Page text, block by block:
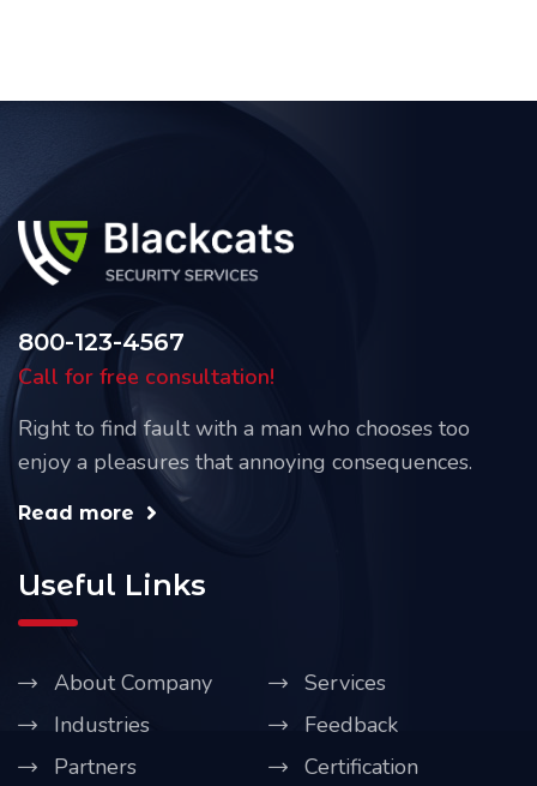
800-123-4567
Call for free consultation!
Right to find fault with a man who chooses too
enjoy a pleasures that annoying consequences.
Read more
Useful Links
About Company
Services
Industries
Feedback
Partners
Certification